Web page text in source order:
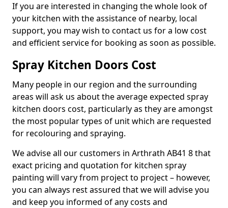
If you are interested in changing the whole look of
your kitchen with the assistance of nearby, local
support, you may wish to contact us for a low cost
and efficient service for booking as soon as possible.
Spray Kitchen Doors Cost
Many people in our region and the surrounding
areas will ask us about the average expected spray
kitchen doors cost, particularly as they are amongst
the most popular types of unit which are requested
for recolouring and spraying.
We advise all our customers in Arthrath AB41 8 that
exact pricing and quotation for kitchen spray
painting will vary from project to project – however,
you can always rest assured that we will advise you
and keep you informed of any costs and